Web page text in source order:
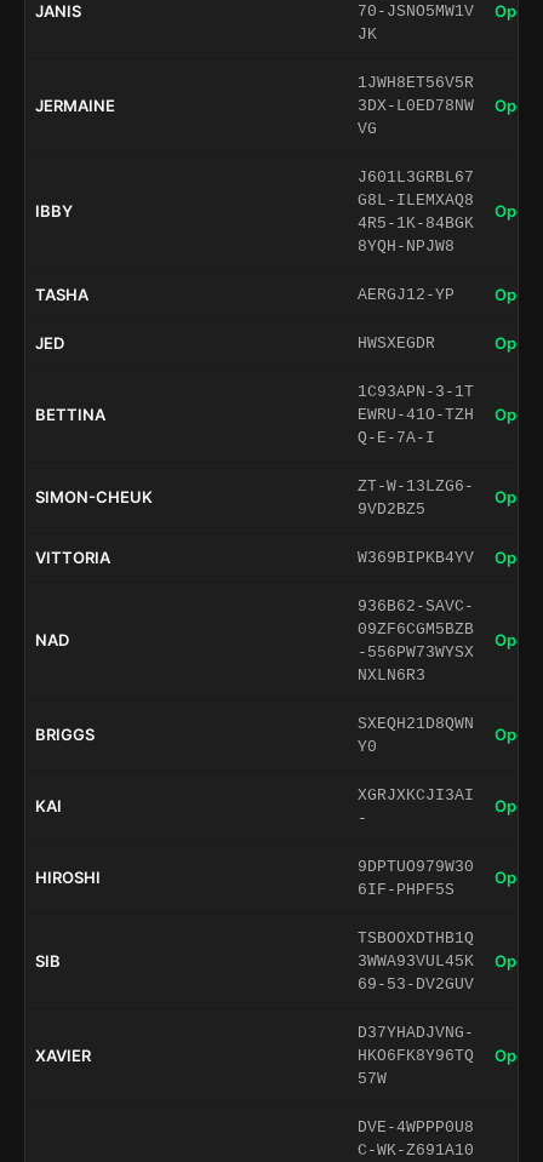
JANIS
70-JSNO5MW1V
JK
Open
JERMAINE
1JWH8ET56V5R
3DX-L0ED78NW
VG
Open
IBBY
J601L3GRBL67
G8L-ILEMXAQ8
4R5-1K-84BGK
8YQH-NPJW8
Open
TASHA AERGJ12-YP Open
JED HWSXEGDR Open
BETTINA
1C93APN-3-1T
EWRU-41O-TZH
Q-E-7A-I
Open
SIMON-CHEUK
ZT-W-13LZG6-
9VD2BZ5
Open
VITTORIA W369BIPKB4YV Open
NAD
936B62-SAVC-
09ZF6CGM5BZB
-556PW73WYSX
NXLN6R3
Open
BRIGGS
SXEQH21D8QWN
Y0
Open
KAI
XGRJXKCJI3AI
-
Open
HIROSHI
9DPTUO979W30
6IF-PHPF5S
Open
SIB
TSBOOXDTHB1Q
3WWA93VUL45K
69-53-DV2GUV
Open
XAVIER
D37YHADJVNG-
HKO6FK8Y96TQ
57W
Open
DVE-4WPPP0U8
C-WK-Z691A10